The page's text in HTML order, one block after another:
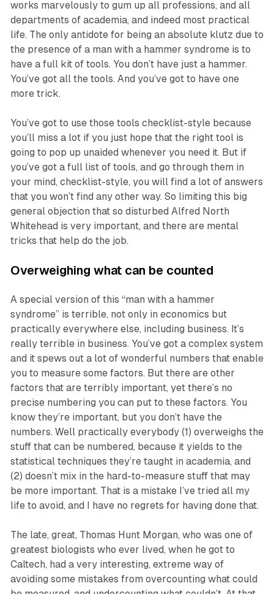
works marvelously to gum up all professions, and all
departments of academia, and indeed most practical
life. The only antidote for being an absolute klutz due to
the presence of a man with a hammer syndrome is to
have a full kit of tools. You don’t have just a hammer.
You’ve got all the tools. And you’ve got to have one
more trick.
You’ve got to use those tools checklist-style because
you’ll miss a lot if you just hope that the right tool is
going to pop up unaided whenever you need it. But if
you’ve got a full list of tools, and go through them in
your mind, checklist-style, you will find a lot of answers
that you won’t find any other way. So limiting this big
general objection that so disturbed Alfred North
Whitehead is very important, and there are mental
tricks that help do the job.
Overweighing what can be counted
A special version of this “man with a hammer
syndrome” is terrible, not only in economics but
practically everywhere else, including business. It’s
really terrible in business. You’ve got a complex system
and it spews out a lot of wonderful numbers that enable
you to measure some factors. But there are other
factors that are terribly important, yet there’s no
precise numbering you can put to these factors. You
know they’re important, but you don’t have the
numbers. Well practically everybody (1) overweighs the
stuff that can be numbered, because it yields to the
statistical techniques they’re taught in academia, and
(2) doesn’t mix in the hard-to-measure stuff that may
be more important. That is a mistake I’ve tried all my
life to avoid, and I have no regrets for having done that.
The late, great, Thomas Hunt Morgan, who was one of
greatest biologists who ever lived, when he got to
Caltech, had a very interesting, extreme way of
avoiding some mistakes from overcounting what could